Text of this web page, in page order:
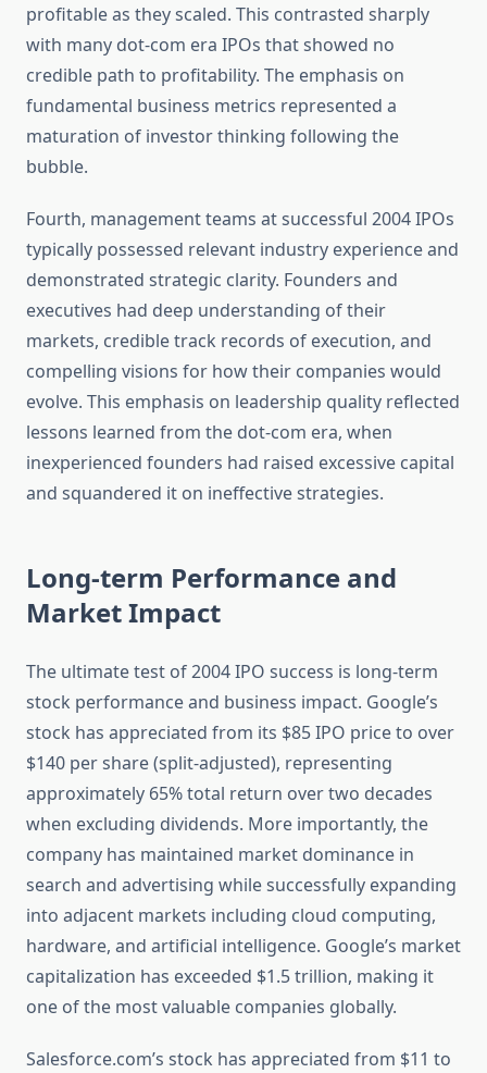
profitable as they scaled. This contrasted sharply
with many dot-com era IPOs that showed no
credible path to profitability. The emphasis on
fundamental business metrics represented a
maturation of investor thinking following the
bubble.
Fourth, management teams at successful 2004 IPOs
typically possessed relevant industry experience and
demonstrated strategic clarity. Founders and
executives had deep understanding of their
markets, credible track records of execution, and
compelling visions for how their companies would
evolve. This emphasis on leadership quality reflected
lessons learned from the dot-com era, when
inexperienced founders had raised excessive capital
and squandered it on ineffective strategies.
Long-term Performance and
Market Impact
The ultimate test of 2004 IPO success is long-term
stock performance and business impact. Google’s
stock has appreciated from its $85 IPO price to over
$140 per share (split-adjusted), representing
approximately 65% total return over two decades
when excluding dividends. More importantly, the
company has maintained market dominance in
search and advertising while successfully expanding
into adjacent markets including cloud computing,
hardware, and artificial intelligence. Google’s market
capitalization has exceeded $1.5 trillion, making it
one of the most valuable companies globally.
Salesforce.com’s stock has appreciated from $11 to